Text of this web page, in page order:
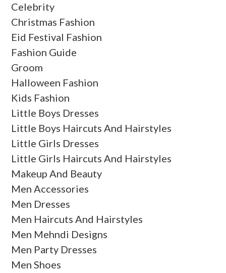
Celebrity
Christmas Fashion
Eid Festival Fashion
Fashion Guide
Groom
Halloween Fashion
Kids Fashion
Little Boys Dresses
Little Boys Haircuts And Hairstyles
Little Girls Dresses
Little Girls Haircuts And Hairstyles
Makeup And Beauty
Men Accessories
Men Dresses
Men Haircuts And Hairstyles
Men Mehndi Designs
Men Party Dresses
Men Shoes